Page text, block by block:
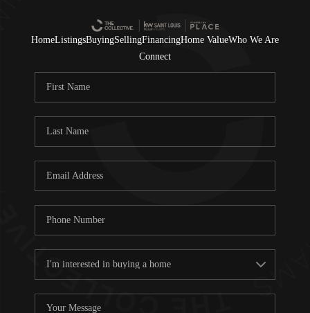
HomeListingsBuyingSellingFinancingHome ValueWho We Are
Connect